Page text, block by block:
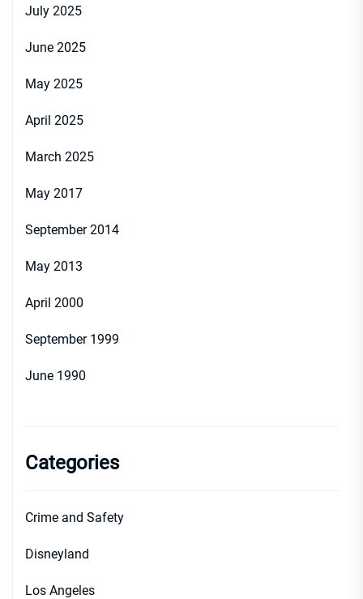
July 2025
June 2025
May 2025
April 2025
March 2025
May 2017
September 2014
May 2013
April 2000
September 1999
June 1990
Categories
Crime and Safety
Disneyland
Los Angeles